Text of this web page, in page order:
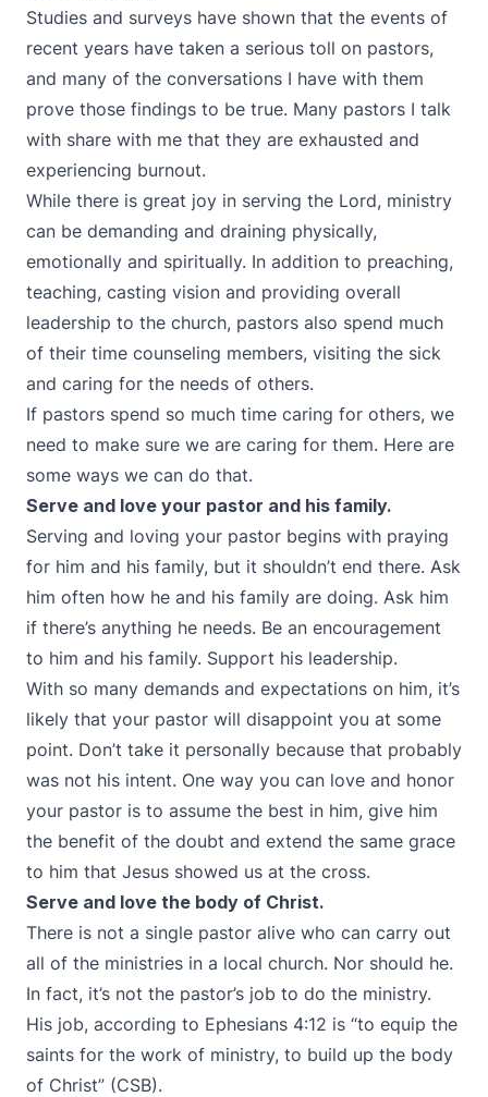
Studies and surveys have shown that the events of
recent years have taken a serious toll on pastors,
and many of the conversations I have with them
prove those findings to be true. Many pastors I talk
with share with me that they are exhausted and
experiencing burnout.
While there is great joy in serving the Lord, ministry
can be demanding and draining physically,
emotionally and spiritually. In addition to preaching,
teaching, casting vision and providing overall
leadership to the church, pastors also spend much
of their time counseling members, visiting the sick
and caring for the needs of others.
If pastors spend so much time caring for others, we
need to make sure we are caring for them. Here are
some ways we can do that.
Serve and love your pastor and his family.
Serving and loving your pastor begins with praying
for him and his family, but it shouldn’t end there. Ask
him often how he and his family are doing. Ask him
if there’s anything he needs. Be an encouragement
to him and his family. Support his leadership.
With so many demands and expectations on him, it’s
likely that your pastor will disappoint you at some
point. Don’t take it personally because that probably
was not his intent. One way you can love and honor
your pastor is to assume the best in him, give him
the benefit of the doubt and extend the same grace
to him that Jesus showed us at the cross.
Serve and love the body of Christ.
There is not a single pastor alive who can carry out
all of the ministries in a local church. Nor should he.
In fact, it’s not the pastor’s job to do the ministry.
His job, according to Ephesians 4:12 is “to equip the
saints for the work of ministry, to build up the body
of Christ” (CSB).